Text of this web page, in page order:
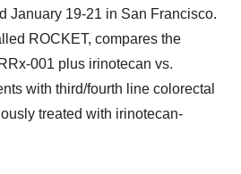
January 19-21 in San Francisco.
ROCKET, compares the
001 plus irinotecan vs.
with third/fourth line colorectal
treated with irinotecan-